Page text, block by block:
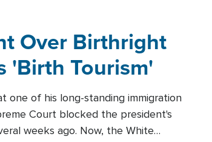
Over Birthright
'Birth Tourism'
one of his long-standing immigration
Court blocked the president's
weeks ago. Now, the White